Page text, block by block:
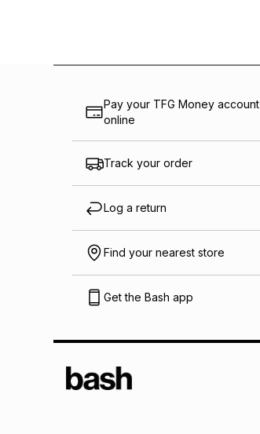
Pay your TFG Money account
online
Track your order
Log a return
Find your nearest store
Get the Bash app